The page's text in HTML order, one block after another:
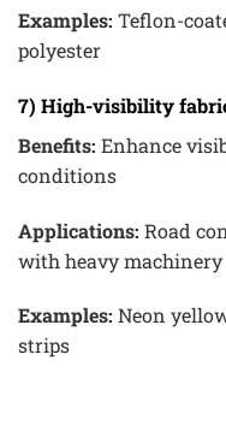
Examples: Teflon-
polyester
7) High-visibility
Benefits: Enhance
conditions
Applications: Road
with heavy machinery
Examples: Neon
strips